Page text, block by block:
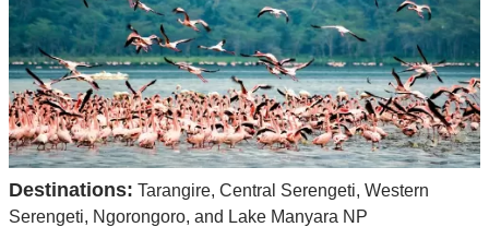
Destinations: Tarangire, Central Serengeti, Western
Serengeti, Ngorongoro, and Lake Manyara NP